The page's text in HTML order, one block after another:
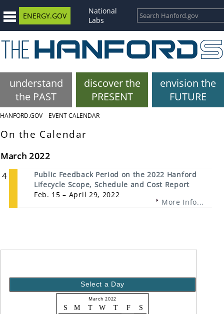
ENERGY.GOV
National
Labs
understand
the PAST
discover the
PRESENT
envision the
FUTURE
HANFORD.GOV EVENT CALENDAR
On the Calendar
March 2022
4
Public Feedback Period on the 2022 Hanford
Lifecycle Scope, Schedule and Cost Report
Feb. 15 – April 29, 2022
More Info...
Select a Day
March 2022
S M T W T F S